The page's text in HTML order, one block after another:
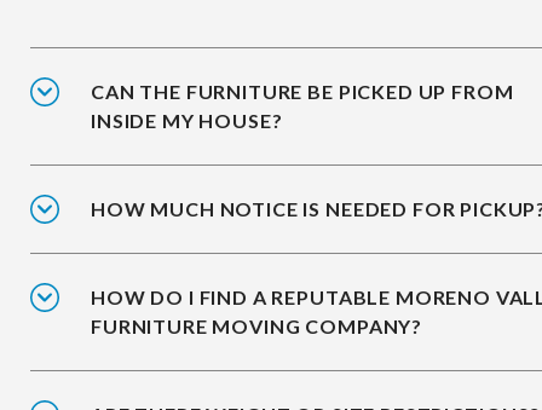
CAN THE FURNITURE BE PICKED UP FROM
INSIDE MY HOUSE?
HOW MUCH NOTICE IS NEEDED FOR
HOW DO I FIND A REPUTABLE MORENO
FURNITURE MOVING COMPANY?